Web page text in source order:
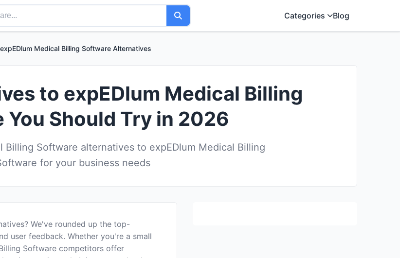
Categories Blog
expEDlum Medical Billing Software Alternatives
to expEDlum Medical Billing
You Should Try in 2026
Billing Software alternatives to expEDlum Medical Billing
for your business needs
We've rounded up the top-
user feedback. Whether you're a small
Software competitors offer